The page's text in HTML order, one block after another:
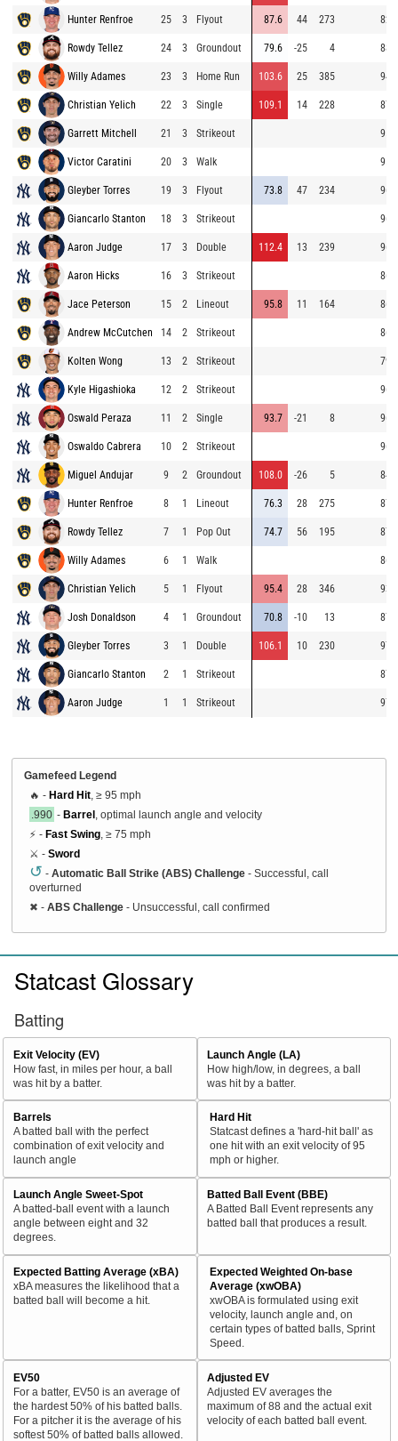
Hunter Renfroe 25 3 Flyout 87.6 44 273 82.5
Rowdy Tellez 24 3 Groundout 79.6 -25 4 88.5
Willy Adames 23 3 Home Run 103.6 25 385 94.8
Christian Yelich 22 3 Single 109.1 14 228 87.9
Garrett Mitchell 21 3 Strikeout 95.2
Victor Caratini 20 3 Walk 95.3
Gleyber Torres 19 3 Flyout 73.8 47 234 96.7
Giancarlo Stanton 18 3 Strikeout 96.4
Aaron Judge 17 3 Double 112.4 13 239 96.9
Aaron Hicks 16 3 Strikeout 86.6
Jace Peterson 15 2 Lineout 95.8 11 164 86.8
Andrew McCutchen 14 2 Strikeout 86.1
Kolten Wong 13 2 Strikeout 79.8
Kyle Higashioka 12 2 Strikeout 96.0
Oswald Peraza 11 2 Single 93.7 -21 8 96.9
Oswaldo Cabrera 10 2 Strikeout 96.9
Miguel Andujar 9 2 Groundout 108.0 -26 5 84.1
Hunter Renfroe 8 1 Lineout 76.3 28 275 87.1
Rowdy Tellez 7 1 Pop Out 74.7 56 195 87.6
Willy Adames 6 1 Walk 86.5
Christian Yelich 5 1 Flyout 95.4 28 346 93.0
Josh Donaldson 4 1 Groundout 70.8 -10 13 87.7
Gleyber Torres 3 1 Double 106.1 10 230 97.2
Giancarlo Stanton 2 1 Strikeout 87.9
Aaron Judge 1 1 Strikeout 97.3
Gamefeed Legend
🔥 - Hard Hit , ≥ 95 mph
.990 - Barrel , optimal launch angle and velocity
⚡ - Fast Swing , ≥ 75 mph
⚔️ - Sword
↺ - Automatic Ball Strike (ABS) Challenge - Successful, call
overturned
✖ - ABS Challenge - Unsuccessful, call confirmed
Statcast Glossary
Batting
Exit Velocity (EV)
How fast, in miles per hour, a ball
was hit by a batter.
Launch Angle (LA)
How high/low, in degrees, a ball
was hit by a batter.
Barrels
A batted ball with the perfect
combination of exit velocity and
launch angle
Hard Hit
Statcast defines a 'hard-hit ball' as
one hit with an exit velocity of 95
mph or higher.
Launch Angle Sweet-Spot
A batted-ball event with a launch
angle between eight and 32
degrees.
Batted Ball Event (BBE)
A Batted Ball Event represents any
batted ball that produces a result.
Expected Batting Average (xBA)
xBA measures the likelihood that a
batted ball will become a hit.
Expected Weighted On-base
Average (xwOBA)
xwOBA is formulated using exit
velocity, launch angle and, on
certain types of batted balls, Sprint
Speed.
EV50
For a batter, EV50 is an average of
the hardest 50% of his batted balls.
For a pitcher it is the average of his
softest 50% of batted balls allowed.
Adjusted EV
Adjusted EV averages the
maximum of 88 and the actual exit
velocity of each batted ball event.